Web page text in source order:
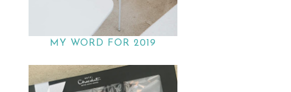
MY WORD FOR 2019